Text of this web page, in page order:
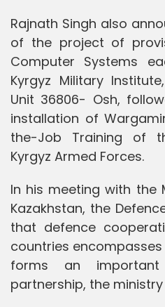
Rajnath Singh also
of the project of
Computer Systems
Kyrgyz Military
Unit 36806- Osh,
installation of
the-Job Training of
Kyrgyz Armed Forces.
In his meeting with the
Kazakhstan, the
that defence
countries
forms an
partnership, the